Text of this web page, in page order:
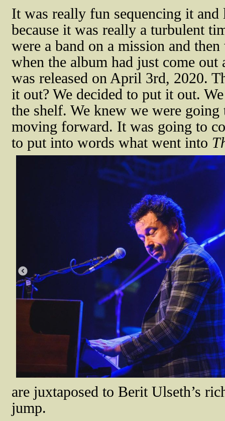
It was really fun sequencing it
because it was really a turbulent
were a band on a mission and
when the album had just come
was released on April 3rd, 2020.
it out? We decided to put it out.
the shelf. We knew we were
moving forward. It was going to
to put into words what went into
are juxtaposed to Berit Ulseth’s
jump.